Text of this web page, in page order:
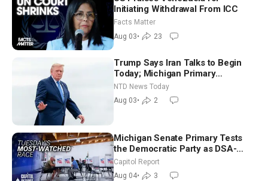
Initiating Withdrawal From ICC
Facts Matter
Aug 03• 23
Trump Says Iran Talks to Begin
Today; Michigan Primary
Tomorrow: Progressive vs.
Moderate
NTD News Today
Aug 03• 2
Michigan Senate Primary Tests
the Democratic Party as DSA-
Aligned Candidates Gain Ground
Nationwide
Capitol Report
Aug 04• 3